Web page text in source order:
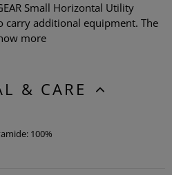
Small Horizontal Utility
carry additional equipment. The
more
& CARE
100%